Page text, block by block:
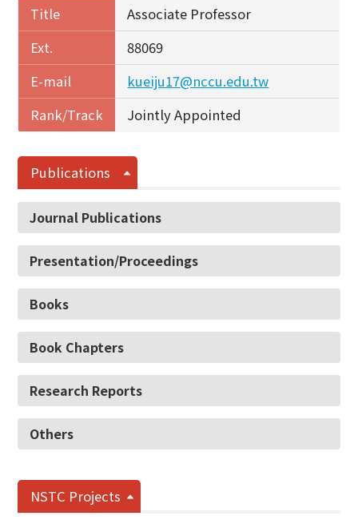
Title
Associate Professor
Ext.
88069
E-mail
kueiju17@nccu.edu.tw
Rank/Track
Jointly Appointed
Publications
Journal Publications
Presentation/Proceedings
Books
Book Chapters
Research Reports
Others
NSTC Projects